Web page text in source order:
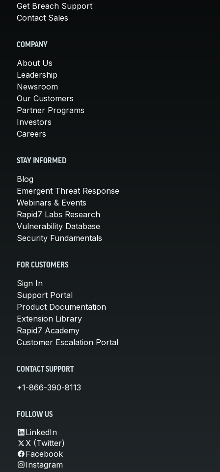
Get Breach Support
Contact Sales
COMPANY
About Us
Leadership
Newsroom
Our Customers
Partner Programs
Investors
Careers
STAY INFORMED
Blog
Emergent Threat Response
Webinars & Events
Rapid7 Labs Research
Vulnerability Database
Security Fundamentals
FOR CUSTOMERS
Sign In
Support Portal
Product Documentation
Extension Library
Rapid7 Academy
Customer Escalation Portal
CONTACT SUPPORT
+1-866-390-8113
FOLLOW US
LinkedIn
X (Twitter)
Facebook
Instagram